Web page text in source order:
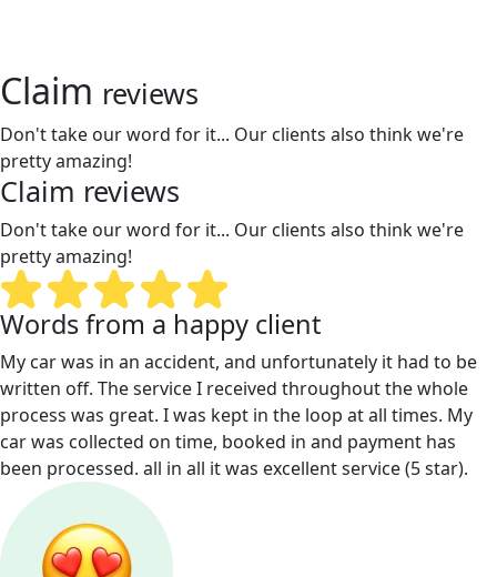
Claim reviews
Don't take our word for it... Our clients also think we're
pretty amazing!
Claim reviews
Don't take our word for it... Our clients also think we're
pretty amazing!
Words from a happy client
My car was in an accident, and unfortunately it had to be
written off. The service I received throughout the whole
process was great. I was kept in the loop at all times. My
car was collected on time, booked in and payment has
been processed. all in all it was excellent service (5 star).